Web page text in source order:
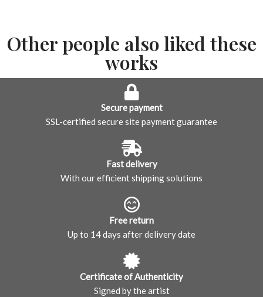
Other people also liked these
works
Secure payment
SSL-certified secure site payment guarantee
Fast delivery
With our efficient shipping solutions
Free return
Up to 14 days after delivery date
Certificate of Authenticity
Signed by the artist